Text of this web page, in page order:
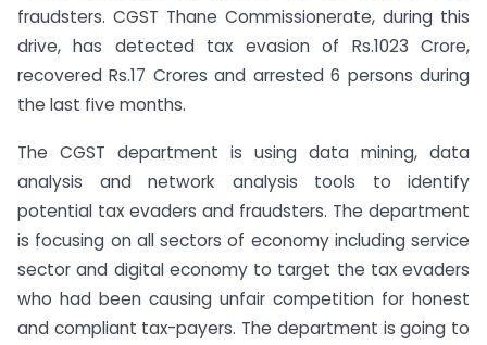
fraudsters. CGST Thane Commissionerate, during this
drive, has detected tax evasion of Rs.1023 Crore,
recovered Rs.17 Crores and arrested 6 persons during
the last five months.
The CGST department is using data mining, data
analysis and network analysis tools to identify
potential tax evaders and fraudsters. The department
is focusing on all sectors of economy including service
sector and digital economy to target the tax evaders
who had been causing unfair competition for honest
and compliant tax-payers. The department is going to